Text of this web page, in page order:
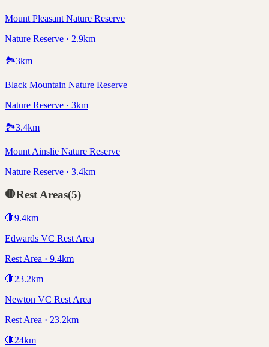
Mount Pleasant Nature Reserve
Nature Reserve · 2.9km
🏞️3km
Black Mountain Nature Reserve
Nature Reserve · 3km
🏞️3.4km
Mount Ainslie Nature Reserve
Nature Reserve · 3.4km
🛑Rest Areas(5)
🛑9.4km
Edwards VC Rest Area
Rest Area · 9.4km
🛑23.2km
Newton VC Rest Area
Rest Area · 23.2km
🛑24km